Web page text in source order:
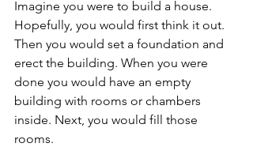
Imagine you were to build a house.
Hopefully, you would first think it out.
Then you would set a foundation and
erect the building. When you were
done you would have an empty
building with rooms or chambers
inside. Next, you would fill those
rooms.